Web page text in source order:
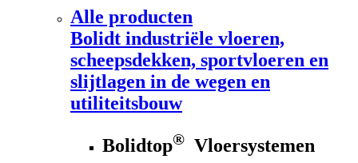
Alle producten
Bolidt industriële vloeren,
scheepsdekken, sportvloeren en
slijtlagen in de wegen en
utiliteitsbouw
Bolidtop® Vloersystemen